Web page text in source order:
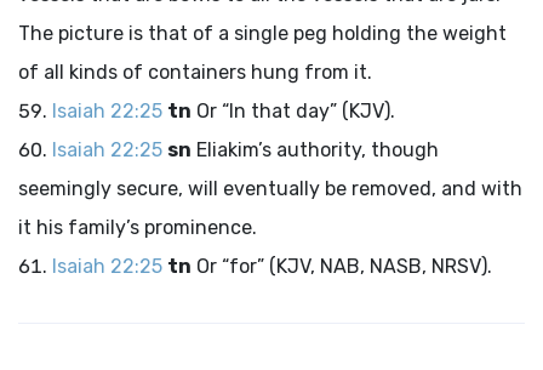
The picture is that of a single peg holding the weight
of all kinds of containers hung from it.
Isaiah 22:25 tn Or “In that day” (KJV).
Isaiah 22:25 sn Eliakim’s authority, though
seemingly secure, will eventually be removed, and with
it his family’s prominence.
Isaiah 22:25 tn Or “for” (KJV, NAB, NASB, NRSV).